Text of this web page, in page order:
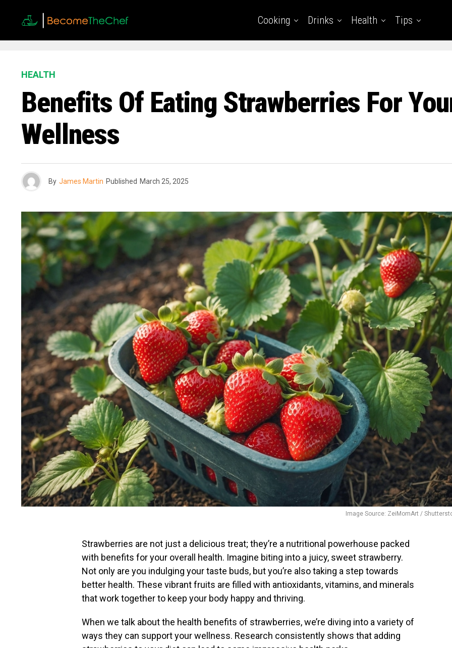
Cooking Drinks Health Tips
HEALTH
Benefits Of Eating Strawberries For
Wellness
By James Martin Published March 25, 2025
Image Source: ZeiMomArt /
Strawberries are not just a delicious treat; they’re a nutritional powerhouse packed
with benefits for your overall health. Imagine biting into a juicy, sweet strawberry.
Not only are you indulging your taste buds, but you’re also taking a step towards
better health. These vibrant fruits are filled with antioxidants, vitamins, and minerals
that work together to keep your body happy and thriving.
When we talk about the health benefits of strawberries, we’re diving into a variety of
ways they can support your wellness. Research consistently shows that adding